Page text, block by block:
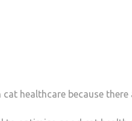
healthcare because there